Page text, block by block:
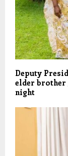
Deputy
elder brother
night